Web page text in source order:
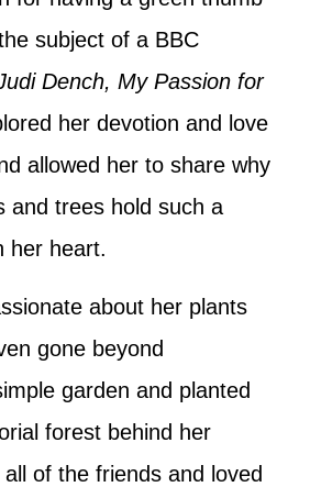
subject of a BBC
Dench, My Passion for
her devotion and love
allowed her to share why
and trees hold such a
her heart.
about her plants
gone beyond
garden and planted
forest behind her
of the friends and loved